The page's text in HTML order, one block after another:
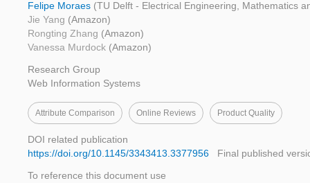
Felipe Moraes (TU Delft - Electrical Engineering, Mathematics
Jie Yang (Amazon)
Rongting Zhang (Amazon)
Vanessa Murdock (Amazon)
Research Group
Web Information Systems
Attribute Comparison Online Reviews Product Quality
DOI related publication
https://doi.org/10.1145/3343413.3377956
Final published
To reference this document use